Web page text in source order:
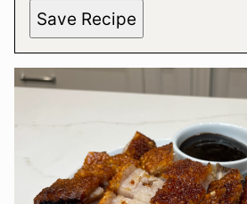
Save Recipe